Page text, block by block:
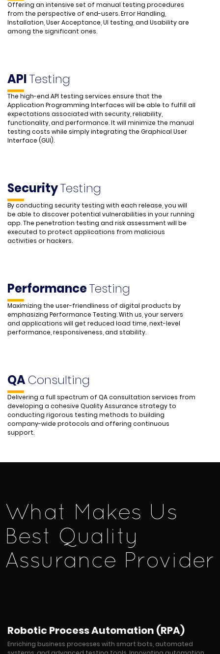
Offering an intensive set of manual testing procedures
from the perspective of end-users. Error Handling,
Installation, User Acceptance, UI testing, and Usability are
among the significant ones.
APITesting
The high-end API testing services ensure that the
Application Programming Interfaces will be able to fulfill all
expectations associated with security, reliability,
functionality, and performance. It will minimize the manual
testing costs while simply integrating the Graphical User
Interface (GUI).
SecurityTesting
By conducting security testing with each release, you will
be able to discover potential vulnerabilities in your running
app. The penetration testing and risk assessment will be
executed to protect applications from malicious
activities or hackers.
PerformanceTesting
Maximizing the user-friendliness of digital products by
emphasizing Performance Testing. With us, your servers
and applications will get reduced load time, next-level
performance, responsiveness, and stability.
QAConsulting
Delivering a full spectrum of QA consultation services from
developing a cohesive Quality Assurance strategy to
conducting rigorous testing methods to building
company-wide protocols and offering continuous
support.
What Makes Us
Best Quality
Assurance Provider
Robotic Process Automation (RPA)
Enriching business processes with smart bots, automated